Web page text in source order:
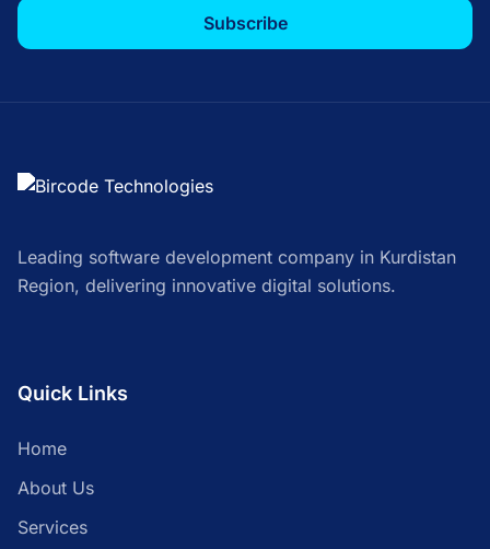
Subscribe
Leading software development company in Kurdistan
Region, delivering innovative digital solutions.
Quick Links
Home
About Us
Services